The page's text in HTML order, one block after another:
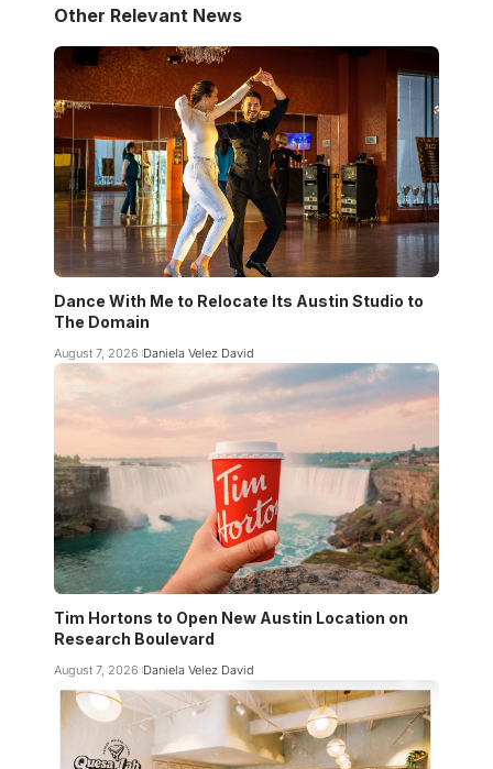
Other Relevant News
Dance With Me to Relocate Its Austin Studio to
The Domain
August 7, 2026 Daniela Velez David
Tim Hortons to Open New Austin Location on
Research Boulevard
August 7, 2026 Daniela Velez David